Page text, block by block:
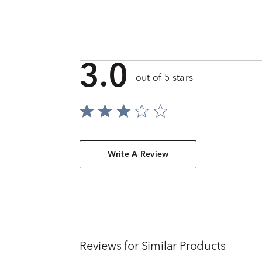
3.0 out of 5 stars
Write A Review
Reviews for Similar Products